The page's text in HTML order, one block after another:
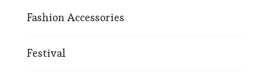
Fashion Accessories
Festival